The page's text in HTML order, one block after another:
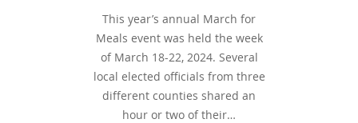
This year’s annual March for
Meals event was held the week
of March 18-22, 2024. Several
local elected officials from three
different counties shared an
hour or two of their…